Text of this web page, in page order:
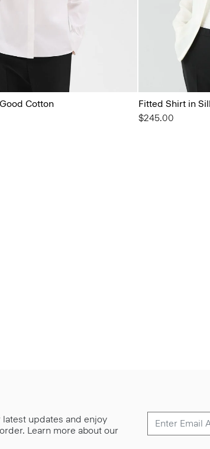
Cotton
Fitted Shirt in
$245.00
updates and enjoy
Learn more about our